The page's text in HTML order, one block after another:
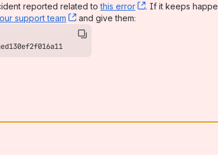
reported related tothis error , (opens new
. If it keeps
our support team , (opens new window)
and give them: